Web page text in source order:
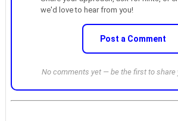
we'd love to hear from you!
Post a Comment
No comments yet — be the first to share